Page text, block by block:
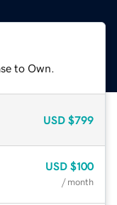
to Own.
USD $799
USD $100
/ month